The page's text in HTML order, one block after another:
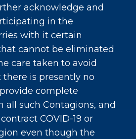
acknowledge and
in the
with it certain
cannot be eliminated
care taken to avoid
there is presently no
complete
all such Contagions, and
COVID-19 or
even though the